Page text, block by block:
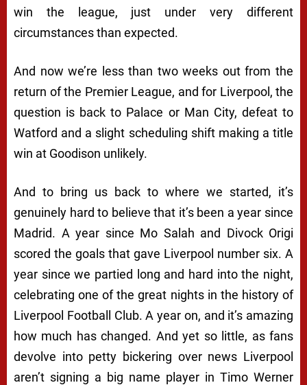
win the league, just under very different
circumstances than expected.
And now we’re less than two weeks out from the
return of the Premier League, and for Liverpool, the
question is back to Palace or Man City, defeat to
Watford and a slight scheduling shift making a title
win at Goodison unlikely.
And to bring us back to where we started, it’s
genuinely hard to believe that it’s been a year since
Madrid. A year since Mo Salah and Divock Origi
scored the goals that gave Liverpool number six. A
year since we partied long and hard into the night,
celebrating one of the great nights in the history of
Liverpool Football Club. A year on, and it’s amazing
how much has changed. And yet so little, as fans
devolve into petty bickering over news Liverpool
aren’t signing a big name player in Timo Werner